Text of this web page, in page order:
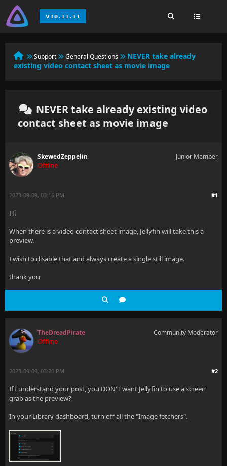
Support General Questions
NEVER take already
existing video contact sheet as movie image
NEVER take already existing video
contact sheet as movie image
SkewedZeppelin
Offline
Junior Member
#1
2023-09-09, 03:16 PM
Hi
When there is a video contact sheet image, Jellyfin will take this a
preview.
I wish to disable that and always create a single still image.
thank you
TheDreadPirate
Offline
Community Moderator
#2
2023-09-09, 03:20 PM
If I understand your post, you DON'T want Jellyfin to use a screen
grab as the preview?
In your Library dashboard, turn off all the "Image fetchers".